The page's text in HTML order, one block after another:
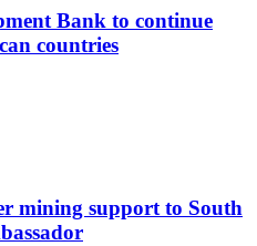
Bank to continue
countries
mining support to South